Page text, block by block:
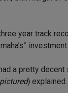
year track
a pretty
pictured) explained.